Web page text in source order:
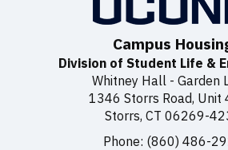
Campus
Division of Student Life &
Whitney Hall - Garden
1346 Storrs Road, Unit
Storrs, CT 06269-
Phone: (860) 486-